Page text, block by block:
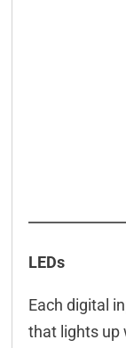
LEDs
Each digital
that lights up